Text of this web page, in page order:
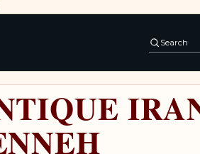
Search